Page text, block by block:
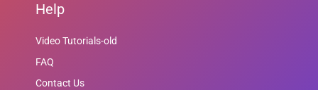
Help
Video Tutorials-old
FAQ
Contact Us